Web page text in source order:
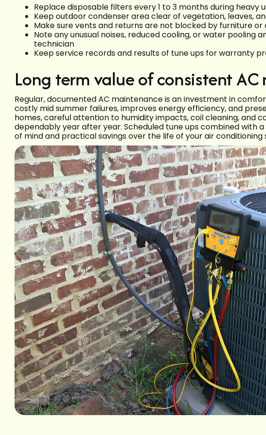
Replace disposable filters every 1 to 3 months during
Keep outdoor condenser area clear of vegetation, leaves,
Make sure vents and returns are not blocked by furniture
Note any unusual noises, reduced cooling, or water pooling
technician
Keep service records and results of tune ups for warranty
Long term value of consistent
Regular, documented AC maintenance is an investment in
costly mid summer failures, improves energy efficiency, and
homes, careful attention to humidity impacts, coil cleaning, and
dependably year after year. Scheduled tune ups combined with
of mind and practical savings over the life of your air conditioning